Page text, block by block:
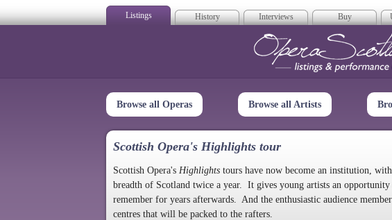
Listings History Interviews Buy
Opera
Browse all Operas Browse all Artists
Scottish Opera's Highlights tour
Scottish Opera's Highlights tours have now become an institution,
breadth of Scotland twice a year. It gives young artists an
remember for years afterwards. And the enthusiastic audience
centres that will be packed to the rafters.